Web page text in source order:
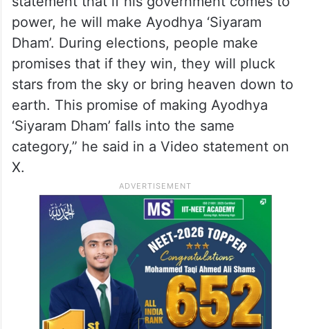
ALSO READ
Ram temple donation: People’s faith
played with, says Akhilesh
“Akhilesh Yadav ji has made a very unusual
statement that if his government comes to
power, he will make Ayodhya ‘Siyaram
Dham’. During elections, people make
promises that if they win, they will pluck
stars from the sky or bring heaven down to
earth. This promise of making Ayodhya
‘Siyaram Dham’ falls into the same
category,” he said in a Video statement on